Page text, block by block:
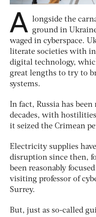
A longside the
ground in
waged in cyberspace.
literate societies with
digital technology,
great lengths to try to
systems.
In fact, Russia has
decades, with
it seized the Crimean
Electricity supplies
disruption since then,
been reasonably
visiting professor of
Surrey.
But, just as so-called